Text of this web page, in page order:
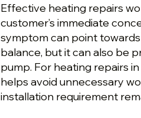
Effective heating repairs
customer’s immediate
symptom can point
balance, but it can also be
pump. For heating repairs
helps avoid unnecessary
installation requirement